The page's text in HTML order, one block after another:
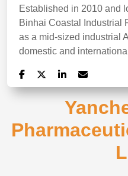
Established in 2010 and
Binhai Coastal Industrial
as a mid-sized industrial
domestic and